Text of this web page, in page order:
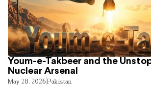
Youm-e-Takbeer and the
Nuclear Arsenal
May 28, 2026Pakistan